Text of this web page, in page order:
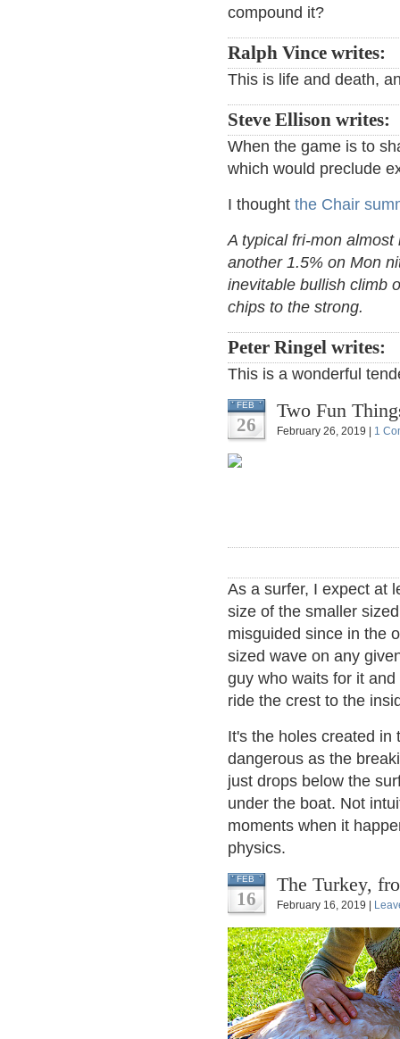
compound it?
Ralph Vince writes:
This is life and death,
Steve Ellison writes:
When the game is to
which would preclude
I thought the Chair
A typical fri-mon
another 1.5% on Mon
inevitable bullish climb
chips to the strong.
Peter Ringel writes:
This is a wonderful
FEB
26
Two Fun
February 26, 2019 | 1
As a surfer, I expect at
size of the smaller
misguided since in the
sized wave on any
guy who waits for it
ride the crest to the
It's the holes created in
dangerous as the
just drops below the
under the boat. Not
moments when it
physics.
FEB
16
The Turkey,
February 16, 2019 |